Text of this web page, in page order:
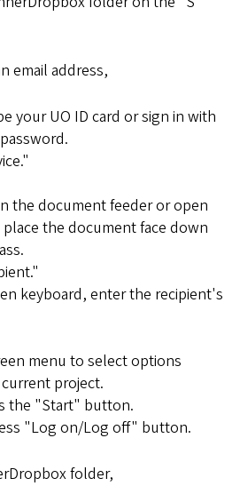
email address,
your UO ID card or sign in with
the document feeder or open
the document face down
keyboard, enter the recipient's
menu to select options
project.
the "Start" button.
"Log on/Log off" button.
folder,